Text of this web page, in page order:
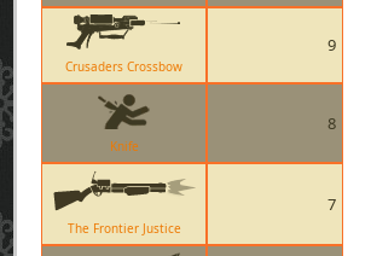
Crusaders Crossbow
9
Knife
8
The Frontier Justice
7